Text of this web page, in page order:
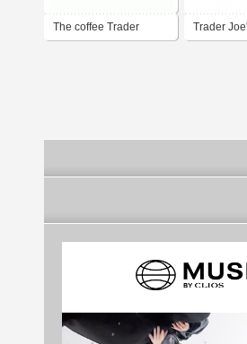
The coffee Trader Trader